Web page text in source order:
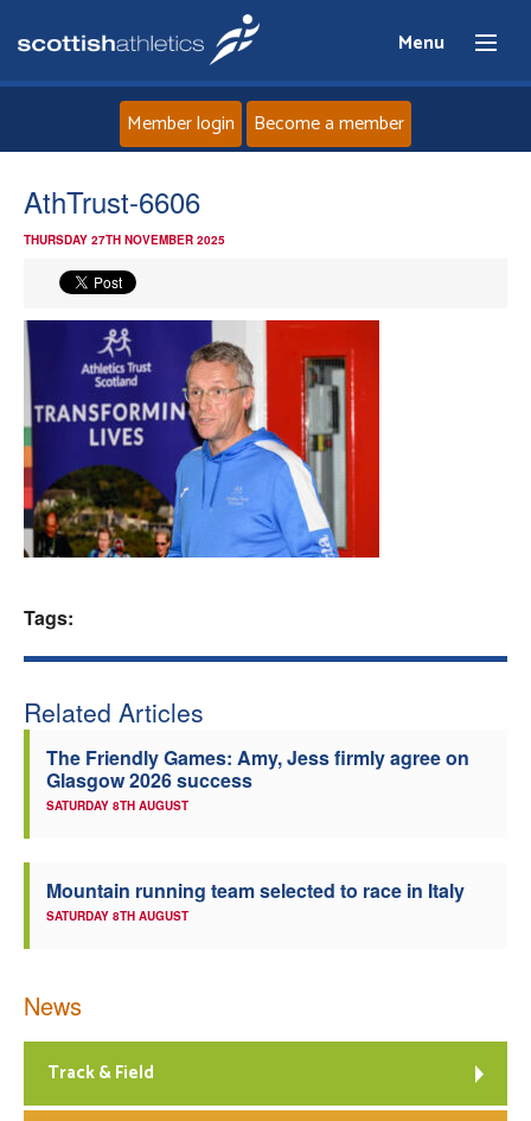
Menu
News
Events
Athletes
Clubs
Member login Become a member
AthTrust-6606
THURSDAY 27TH NOVEMBER 2025
Tags:
Related Articles
The Friendly Games: Amy, Jess firmly agree on
Glasgow 2026 success
SATURDAY 8TH AUGUST
Mountain running team selected to race in Italy
SATURDAY 8TH AUGUST
News
Track & Field